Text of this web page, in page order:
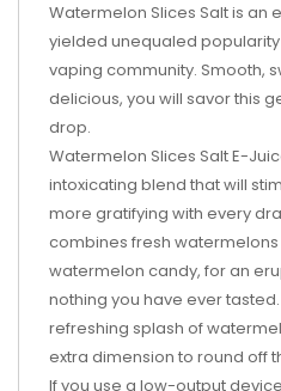
Watermelon Slices Salt is an
yielded unequaled
vaping community. Smooth,
delicious, you will savor this
drop.
Watermelon Slices Salt E-
intoxicating blend that will
more gratifying with every
combines fresh
watermelon candy, for an
nothing you have ever
refreshing splash of
extra dimension to round off
If you use a low-output